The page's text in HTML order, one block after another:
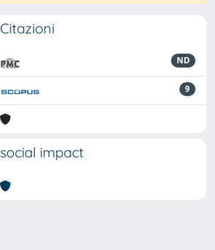
Citazioni
ND
9
social impact